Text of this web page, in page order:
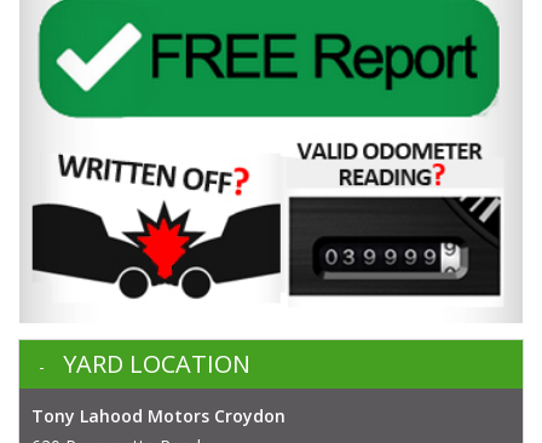
YARD LOCATION
Tony Lahood Motors Croydon